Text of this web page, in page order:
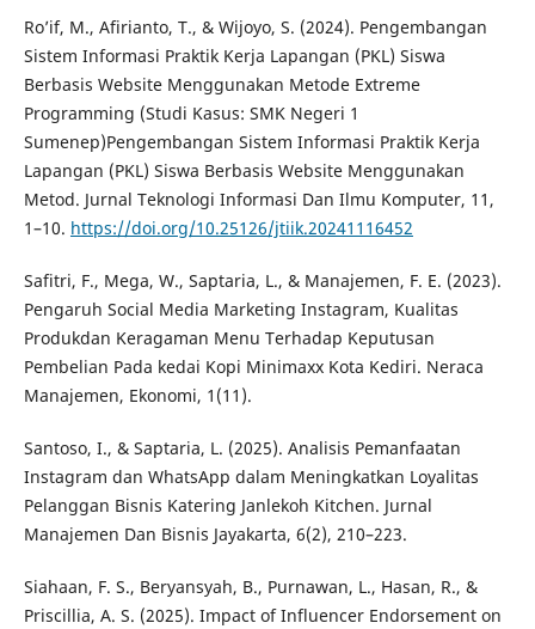
Ro’if, M., Afirianto, T., & Wijoyo, S. (2024). Pengembangan
Sistem Informasi Praktik Kerja Lapangan (PKL) Siswa
Berbasis Website Menggunakan Metode Extreme
Programming (Studi Kasus: SMK Negeri 1
Sumenep)Pengembangan Sistem Informasi Praktik Kerja
Lapangan (PKL) Siswa Berbasis Website Menggunakan
Metod. Jurnal Teknologi Informasi Dan Ilmu Komputer, 11,
1–10. https://doi.org/10.25126/jtiik.20241116452
Safitri, F., Mega, W., Saptaria, L., & Manajemen, F. E. (2023).
Pengaruh Social Media Marketing Instagram, Kualitas
Produkdan Keragaman Menu Terhadap Keputusan
Pembelian Pada kedai Kopi Minimaxx Kota Kediri. Neraca
Manajemen, Ekonomi, 1(11).
Santoso, I., & Saptaria, L. (2025). Analisis Pemanfaatan
Instagram dan WhatsApp dalam Meningkatkan Loyalitas
Pelanggan Bisnis Katering Janlekoh Kitchen. Jurnal
Manajemen Dan Bisnis Jayakarta, 6(2), 210–223.
Siahaan, F. S., Beryansyah, B., Purnawan, L., Hasan, R., &
Priscillia, A. S. (2025). Impact of Influencer Endorsement on